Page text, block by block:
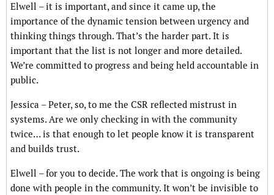
Elwell – it is important, and since it came up, the
importance of the dynamic tension between urgency and
thinking things through. That’s the harder part. It is
important that the list is not longer and more detailed.
We’re committed to progress and being held accountable in
public.
Jessica – Peter, so, to me the CSR reflected mistrust in
systems. Are we only checking in with the community
twice… is that enough to let people know it is transparent
and builds trust.
Elwell – for you to decide. The work that is ongoing is being
done with people in the community. It won’t be invisible to